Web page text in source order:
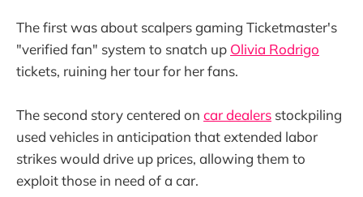
The first was about scalpers gaming Ticketmaster's
"verified fan" system to snatch up Olivia Rodrigo
tickets, ruining her tour for her fans.
The second story centered on car dealers stockpiling
used vehicles in anticipation that extended labor
strikes would drive up prices, allowing them to
exploit those in need of a car.